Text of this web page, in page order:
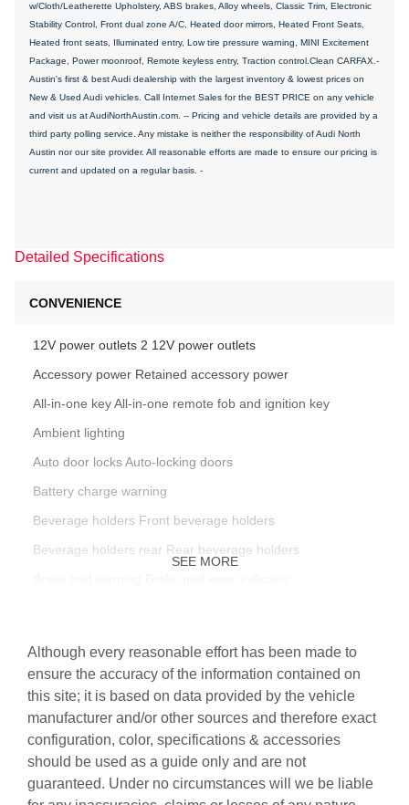
w/Cloth/Leatherette Upholstery, ABS brakes, Alloy wheels, Classic Trim, Electronic
Stability Control, Front dual zone A/C, Heated door mirrors, Heated Front Seats,
Heated front seats, Illuminated entry, Low tire pressure warning, MINI Excitement
Package, Power moonroof, Remote keyless entry, Traction control.Clean CARFAX.-
Austin's first & best Audi dealership with the largest inventory & lowest prices on
New & Used Audi vehicles. Call Internet Sales for the BEST PRICE on any vehicle
and visit us at AudiNorthAustin.com. -- Pricing and vehicle details are provided by a
third party polling service. Any mistake is neither the responsibility of Audi North
Austin nor our site provider. All reasonable efforts are made to ensure our pricing is
current and updated on a regular basis. -
Detailed Specifications
CONVENIENCE
12V power outlets 2 12V power outlets
Accessory power Retained accessory power
All-in-one key All-in-one remote fob and ignition key
Ambient lighting
Auto door locks Auto-locking doors
Battery charge warning
Beverage holders Front beverage holders
Beverage holders rear Rear beverage holders
Cargo cover Rigid cargo cover
Cargo floor type Carpet cargo area floor
Cargo light Cargo area light
Cargo tie downs Cargo area tie downs
Clock Digital clock
SEE MORE
Although every reasonable effort has been made to
ensure the accuracy of the information contained on
this site; it is based on data provided by the vehicle
manufacturer and/or other sources and therefore exact
configuration, color, specifications & accessories
should be used as a guide only and are not
guaranteed. Under no circumstances will we be liable